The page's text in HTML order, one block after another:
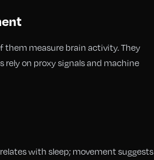
them measure brain activity. They
rely on proxy signals and machine
with sleep; movement suggests